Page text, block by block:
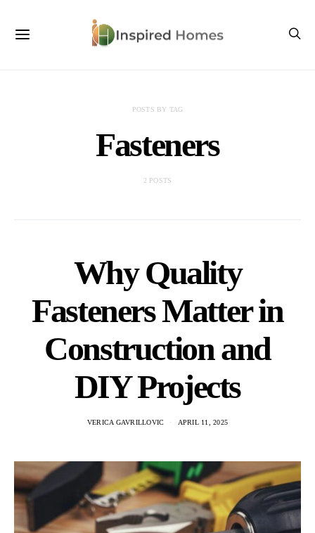
POSTS BY TAG
Fasteners
2 POSTS
Why Quality
Fasteners Matter in
Construction and
DIY Projects
VERICA GAVRILLOVIC APRIL 11, 2025